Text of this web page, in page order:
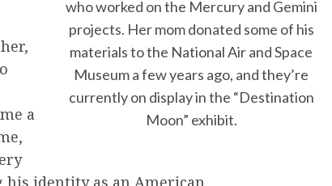
who worked on the Mercury and Gemini
projects. Her mom donated some of his
materials to the National Air and Space
Museum a few years ago, and they’re
currently on display in the “Destination
Moon” exhibit.
a
identity as an American.